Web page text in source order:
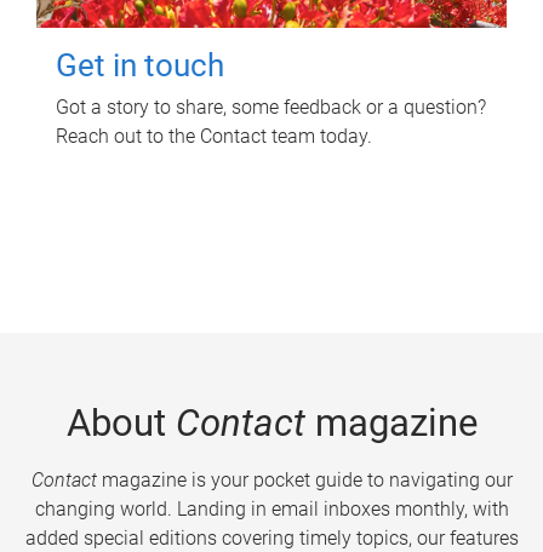
Get in touch
Got a story to share, some feedback or a question?
Reach out to the Contact team today.
About Contactmagazine
Contactmagazine is your pocket guide to navigating our
changing world. Landing in email inboxes monthly, with
added special editions covering timely topics, our features